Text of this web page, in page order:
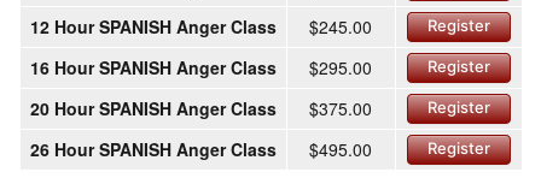
12 Hour SPANISH Anger Class $245.00 Register
16 Hour SPANISH Anger Class $295.00 Register
20 Hour SPANISH Anger Class $375.00 Register
26 Hour SPANISH Anger Class $495.00 Register